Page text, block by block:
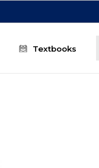
Textbooks